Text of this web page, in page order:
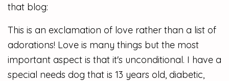
that blog:
This is an exclamation of love rather than a list of
adorations! Love is many things but the most
important aspect is that it's unconditional. I have a
special needs dog that is 13 years old, diabetic,